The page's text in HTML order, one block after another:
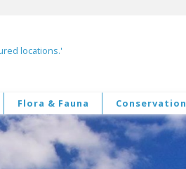
locations.'
Flora & Fauna Conservation